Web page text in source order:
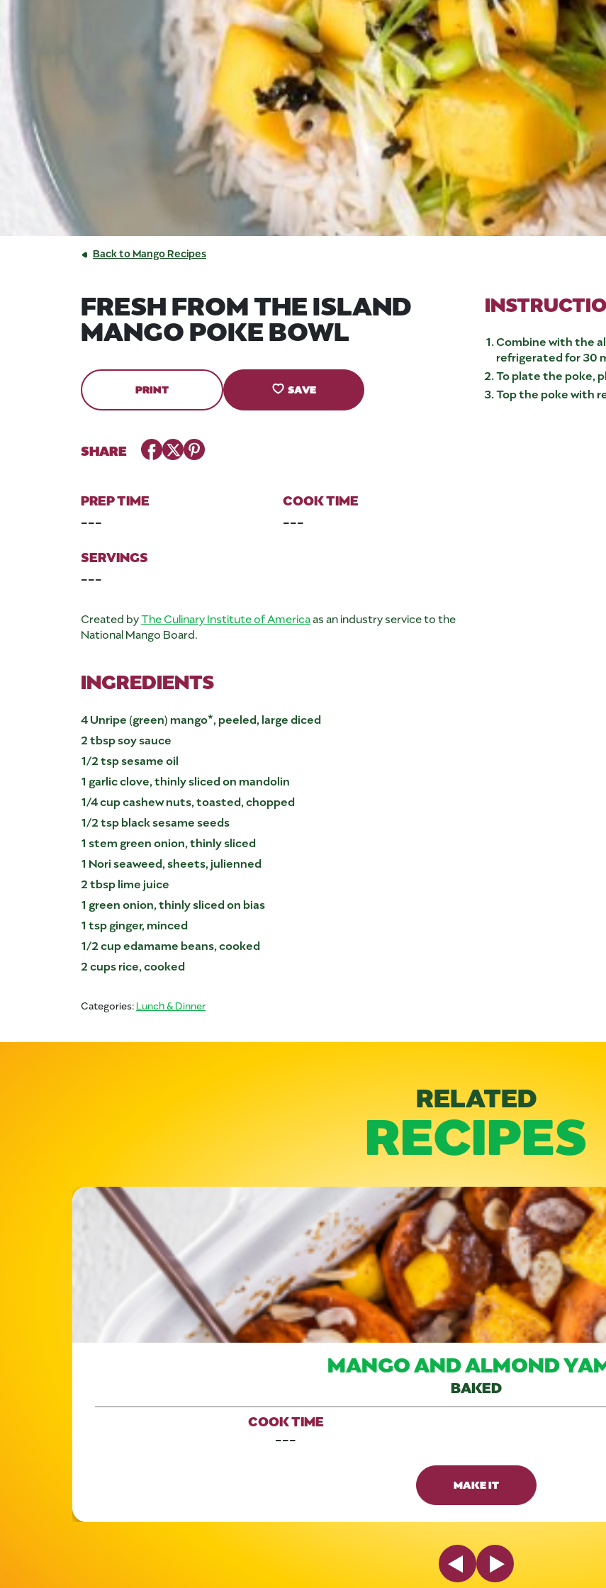
Back to Mango Recipes
FRESH FROM THE ISLAND
MANGO POKE BOWL
PRINT SAVE
SHARE Facebook
TwitterPinterest
PREP TIME
---
COOK TIME
---
SERVINGS
---
Created byThe Culinary Institute of Americaas an industry service to the
National Mango Board.
INGREDIENTS
4 Unripe (green) mango*, peeled, large diced
2 tbsp soy sauce
1/2 tsp sesame oil
1 garlic clove, thinly sliced on mandolin
1/4 cup cashew nuts, toasted, chopped
1/2 tsp black sesame seeds
1 stem green onion, thinly sliced
1 Nori seaweed, sheets, julienned
2 tbsp lime juice
1 green onion, thinly sliced on bias
1 tsp ginger, minced
1/2 cup edamame beans, cooked
2 cups rice, cooked
Combine with the
refrigerated for 30
To plate the poke,
Top the poke with
Categories:Lunch & Dinner
RELATED
RECIPES
MANGO AND ALMOND
BAKED
COOK TIME
---
MAKE IT
Previous SlideNext Slide